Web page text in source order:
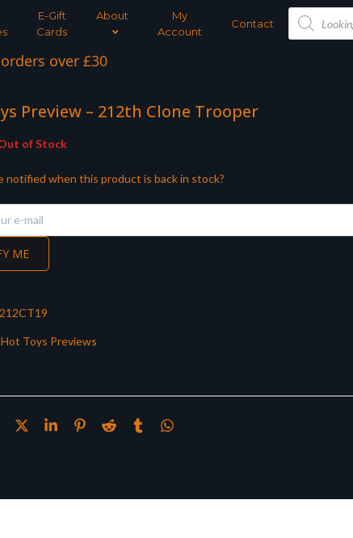
E-Gift
Cards
About
My
Account
Contact
Products
search
over £30
Preview – 212th Clone Trooper
of Stock
notified when this product is back in stock?
ME
Hot Toys Previews